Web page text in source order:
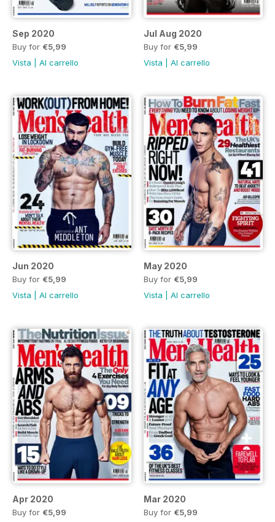
Sep 2020
Buy for €5,99
Vista
Al carrello
Jul Aug 2020
Buy for €5,99
Vista
Al carrello
Jun 2020
Buy for €5,99
Vista
Al carrello
May 2020
Buy for €5,99
Vista
Al carrello
Apr 2020
Buy for €5,99
Mar 2020
Buy for €5,99